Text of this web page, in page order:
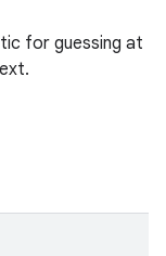
for guessing at